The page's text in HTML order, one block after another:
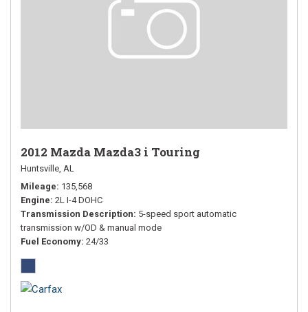
2012 Mazda Mazda3 i Touring
Huntsville, AL
Mileage 135,568
Engine 2L I-4 DOHC
Transmission Description 5-speed sport automatic
transmission w/OD & manual mode
Fuel Economy 24/33